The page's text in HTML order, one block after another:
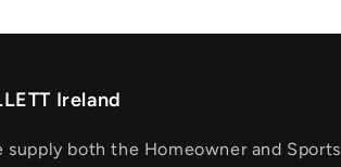
Ireland
supply both the Homeowner and Sports